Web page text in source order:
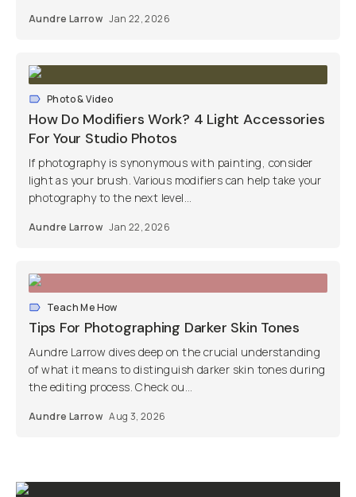
Aundre Larrow Jan 22, 2026
Photo & Video
How Do Modifiers Work? 4 Light Accessories
For Your Studio Photos
If photography is synonymous with painting, consider
light as your brush. Various modifiers can help take your
photography to the next level...
Aundre Larrow Jan 22, 2026
Teach Me How
Tips For Photographing Darker Skin Tones
Aundre Larrow dives deep on the crucial understanding
of what it means to distinguish darker skin tones during
the editing process. Check ou...
Aundre Larrow Aug 3, 2026